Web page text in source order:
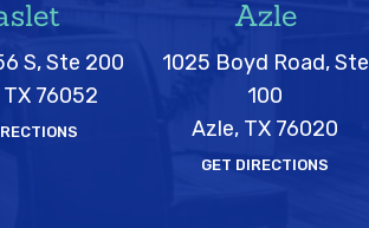
S, Ste 200
76052
Azle
1025 Boyd Road, Ste
100
Azle, TX 76020
GET DIRECTIONS